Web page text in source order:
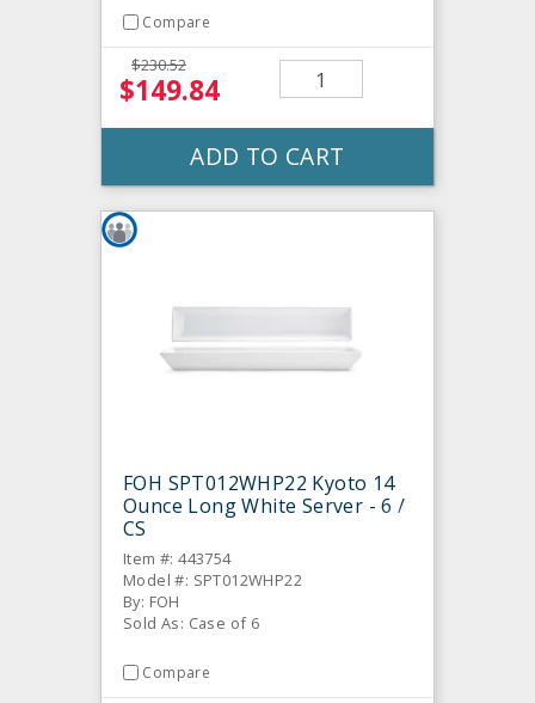
Compare
$230.52
$149.84
ADD TO CART
FOH SPT012WHP22 Kyoto 14
Ounce Long White Server - 6 /
CS
Item #: 443754
Model #: SPT012WHP22
By: FOH
Sold As: Case of 6
Compare